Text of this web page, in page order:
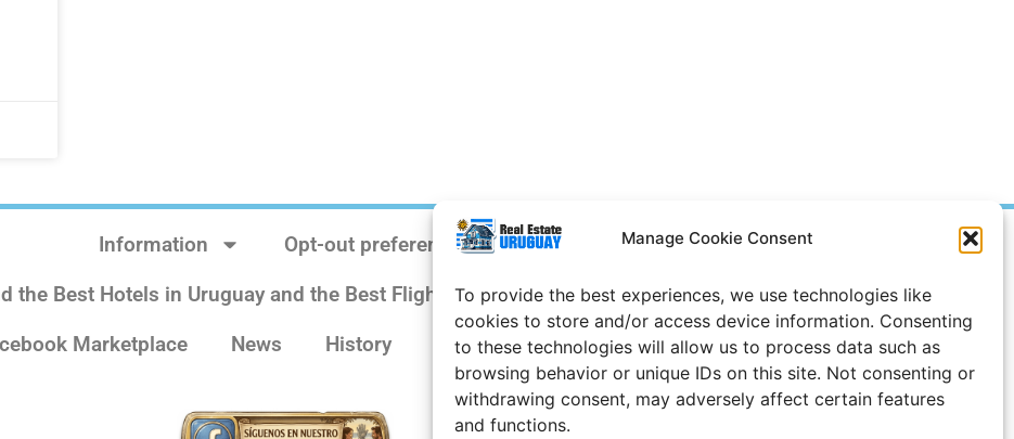
Manage Cookie Consent
To provide the best experiences, we use technologies like
cookies to store and/or access device information. Consenting
to these technologies will allow us to process data such as
browsing behavior or unique IDs on this site. Not consenting or
withdrawing consent, may adversely affect certain features
and functions.
Information
Opt-out preferences
the Best Hotels in Uruguay and the Best Flights
Site Notice
Marketplace
News History Weather Uruguay
Prices in